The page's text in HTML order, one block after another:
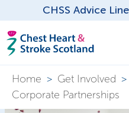
CHSS Advice Line
Home > Get Involved >
Corporate Partnerships